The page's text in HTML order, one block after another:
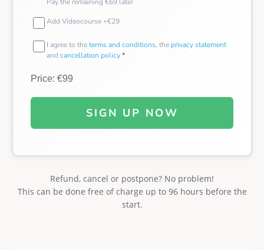
Add Videocourse +€29
I agree to theterms and conditions, the privacy statement
and cancellation policy*
Price: €99
SIGN UP NOW
Refund, cancel or postpone? No problem!
This can be done free of charge up to 96 hours before the
start.